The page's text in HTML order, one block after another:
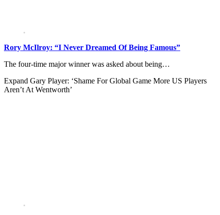
Rory McIlroy: “I Never Dreamed Of Being Famous”
The four-time major winner was asked about being…
Expand Gary Player: ‘Shame For Global Game More US Players
Aren’t At Wentworth’